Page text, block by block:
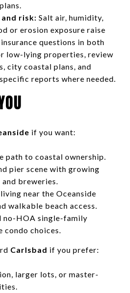
risk: Salt air, humidity,
or erosion exposure raise
questions in both
low-lying properties, review
city coastal plans, and
reports where needed.
if you want:
path to coastal ownership.
pier scene with growing
breweries.
near the Oceanside
walkable beach access.
HOA single-family
condo choices.
Carlsbad if you prefer:
larger lots, or master-